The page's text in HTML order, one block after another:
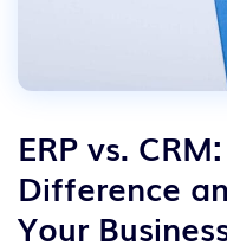
ERP vs.
Difference
Your